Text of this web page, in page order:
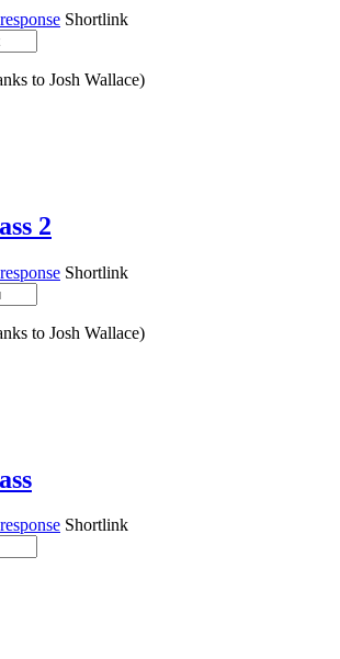
Shortlink
to Josh Wallace)
2
Shortlink
to Josh Wallace)
Shortlink